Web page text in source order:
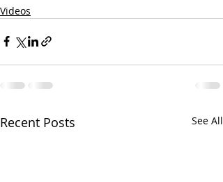
Videos
Recent Posts See All